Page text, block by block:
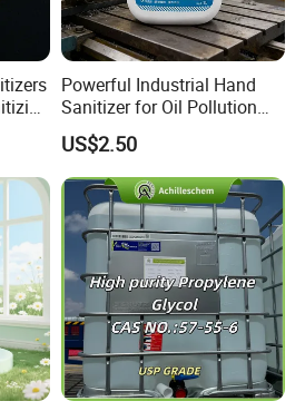
Powerful Industrial Hand
Sanitizer for Oil Pollution
Cleanup
US$2.50